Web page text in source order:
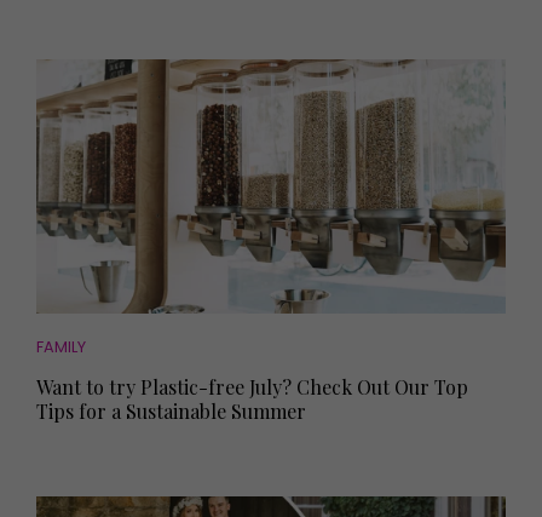
FAMILY
Want to try Plastic-free July? Check Out Our Top
Tips for a Sustainable Summer